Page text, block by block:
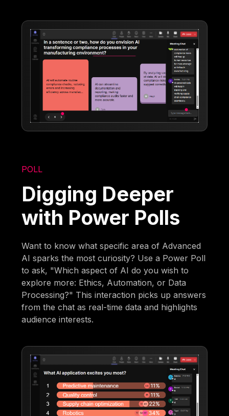
POLL
Digging Deeper
with Power Polls
Want to know what specific area of Advanced
AI sparks the most curiosity? Use a Power Poll
to ask, "Which aspect of AI do you wish to
explore more: Ethics, Automation, or Data
Processing?" This interaction picks up answers
from the chat as real-time data and highlights
audience interests.